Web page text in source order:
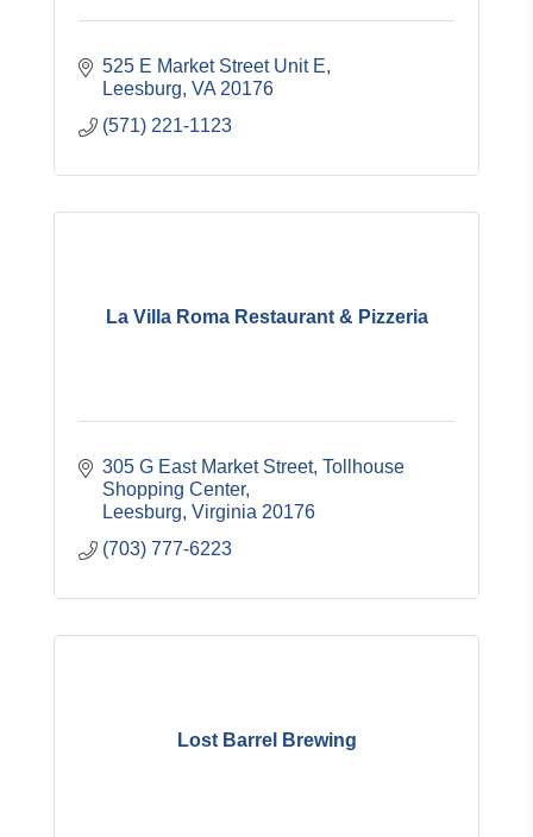
525 E Market Street Unit E
Leesburg VA 20176
(571) 221-1123
La Villa Roma Restaurant & Pizzeria
305 G East Market Street, Tollhouse
Shopping Center
Leesburg Virginia 20176
(703) 777-6223
Lost Barrel Brewing